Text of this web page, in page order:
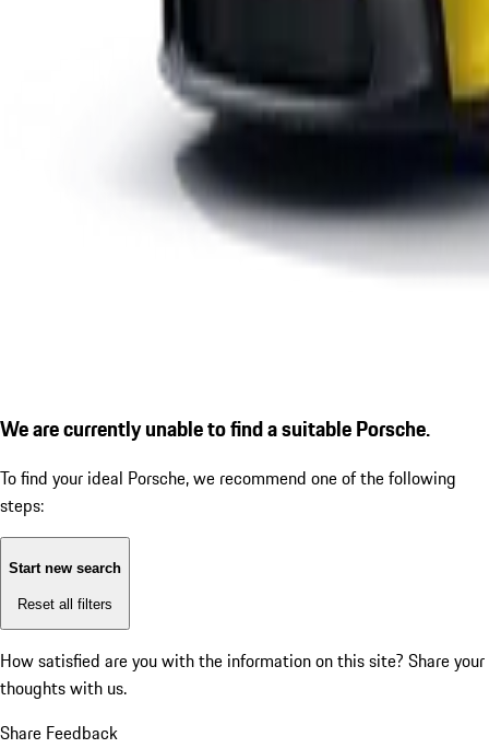
We are currently unable to find a suitable Porsche.
To find your ideal Porsche, we recommend one of the following
steps:
Start new search
Reset all filters
How satisfied are you with the information on this site? Share your
thoughts with us.
Share Feedback